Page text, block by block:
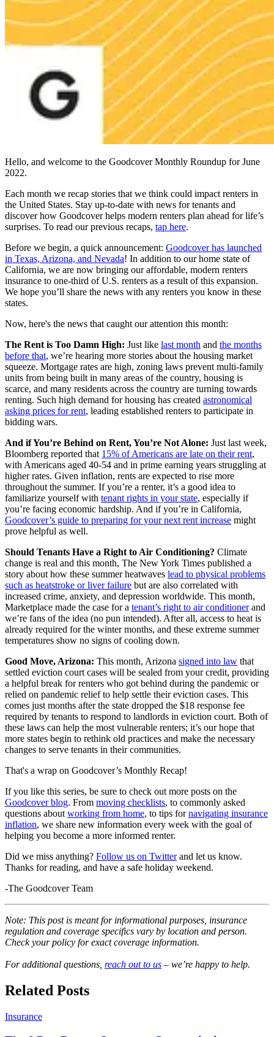
Hello, and welcome to the Goodcover Monthly Roundup for June
2022.
Each month we recap stories that we think could impact renters in
the United States. Stay up-to-date with news for tenants and
discover how Goodcover helps modern renters plan ahead for life’s
surprises. To read our previous recaps, tap here.
Before we begin, a quick announcement: Goodcover has launched
in Texas, Arizona, and Nevada! In addition to our home state of
California, we are now bringing our affordable, modern renters
insurance to one-third of U.S. renters as a result of this expansion.
We hope you’ll share the news with any renters you know in these
states.
Now, here's the news that caught our attention this month:
The Rent is Too Damn High: Just like last month and the months
before that, we’re hearing more stories about the housing market
squeeze. Mortgage rates are high, zoning laws prevent multi-family
units from being built in many areas of the country, housing is
scarce, and many residents across the country are turning towards
renting. Such high demand for housing has created astronomical
asking prices for rent, leading established renters to participate in
bidding wars.
And if You’re Behind on Rent, You’re Not Alone: Just last week,
Bloomberg reported that 15% of Americans are late on their rent,
with Americans aged 40-54 and in prime earning years struggling at
higher rates. Given inflation, rents are expected to rise more
throughout the summer. If you’re a renter, it’s a good idea to
familiarize yourself with tenant rights in your state, especially if
you’re facing economic hardship. And if you’re in California,
Goodcover’s guide to preparing for your next rent increase might
prove helpful as well.
Should Tenants Have a Right to Air Conditioning? Climate
change is real and this month, The New York Times published a
story about how these summer heatwaves lead to physical problems
such as heatstroke or liver failure but are also correlated with
increased crime, anxiety, and depression worldwide. This month,
Marketplace made the case for a tenant’s right to air conditionerand
we’re fans of the idea (no pun intended). After all, access to heat is
already required for the winter months, and these extreme summer
temperatures show no signs of cooling down.
Good Move, Arizona: This month, Arizona signed into law that
settled eviction court cases will be sealed from your credit, providing
a helpful break for renters who got behind during the pandemic or
relied on pandemic relief to help settle their eviction cases. This
comes just months after the state dropped the $18 response fee
required by tenants to respond to landlords in eviction court. Both of
these laws can help the most vulnerable renters; it’s our hope that
more states begin to rethink old practices and make the necessary
changes to serve tenants in their communities.
That's a wrap on Goodcover’s Monthly Recap!
If you like this series, be sure to check out more posts on the
Goodcover blog. From moving checklists, to commonly asked
questions about working from home, to tips fornavigating insurance
inflation, we share new information every week with the goal of
helping you become a more informed renter.
Did we miss anything? Follow us on Twitterand let us know.
Thanks for reading, and have a safe holiday weekend.
-The Goodcover Team
Note: This post is meant for informational purposes, insurance
regulation and coverage specifics vary by location and person.
Check your policy for exact coverage information.
For additional questions, reach out to us – we’re happy to help.
Related Posts
Insurance